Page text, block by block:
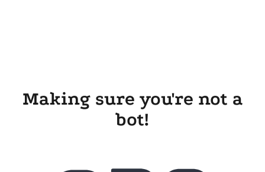
Making sure you're not a
bot!